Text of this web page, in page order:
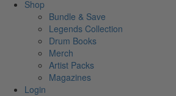
Shop
Bundle & Save
Legends Collection
Drum Books
Merch
Artist Packs
Magazines
Login